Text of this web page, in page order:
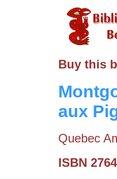
Buy this
aux
Quebec
ISBN